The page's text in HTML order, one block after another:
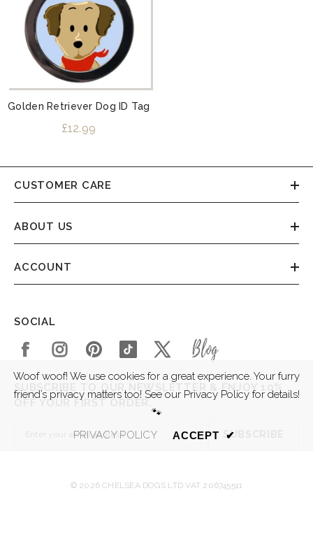
Golden Retriever Dog ID Tag
£12.99
CUSTOMER CARE
ABOUT US
ACCOUNT
SOCIAL
OFF YOUR FIRST ORDER.
SUBSCRIBE
© 2026 CHELSEA DOGS LTD VAT 206745511
Woof woof! We use cookies for a great experience. Your furry
friend’s privacy matters too! See our Privacy Policy for details!
🐾
PRIVACY POLICY
ACCEPT ✔